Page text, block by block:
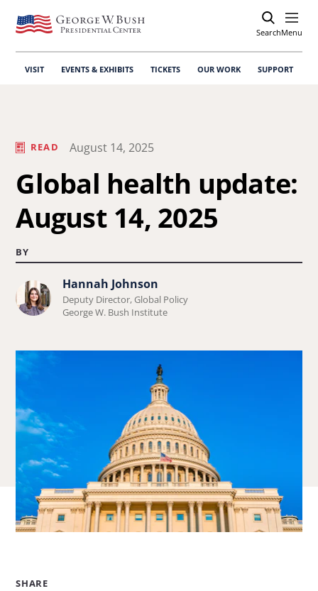
SearchOpen
Menu
VISIT EVENTS & EXHIBITS TICKETS OUR WORK SUPPORT
READ August 14, 2025
Global health update:
August 14, 2025
BY
Learn
more
Hannah
Johnson.
Hannah Johnson
Deputy Director, Global Policy
George W. Bush Institute
SHARE